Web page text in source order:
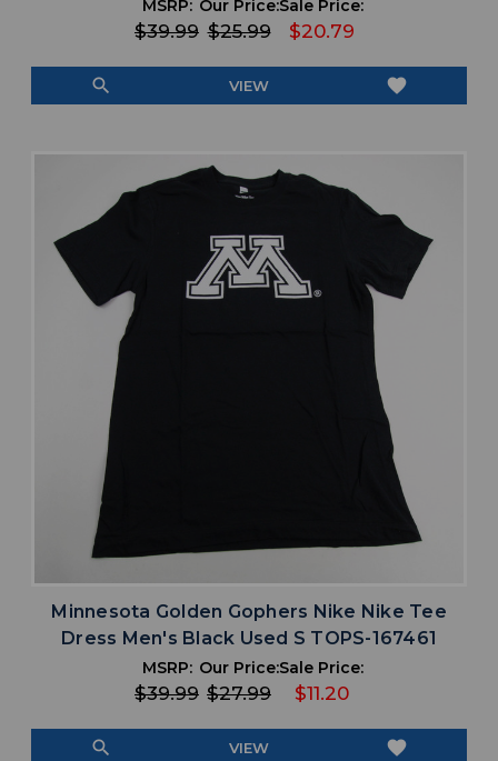
MSRP:
$39.99
Our Price:
$25.99
Sale Price:
$20.79
search VIEW favorite
Minnesota Golden Gophers Nike Nike Tee
Dress Men's Black Used S TOPS-167461
MSRP:
$39.99
Our Price:
$27.99
Sale Price:
$11.20
search VIEW favorite